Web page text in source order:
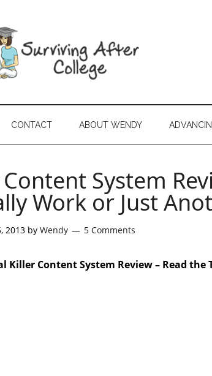
CONTACT ABOUT WENDY
System
Work or Just
2013 by Wendy 5 Comments
Killer Content System Review – Read the